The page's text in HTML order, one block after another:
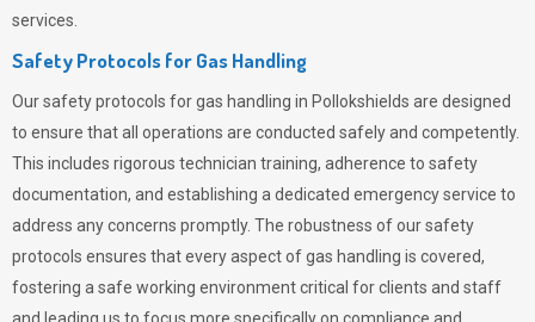
services.
Safety Protocols for Gas Handling
Our safety protocols for gas handling in Pollokshields are designed
to ensure that all operations are conducted safely and competently.
This includes rigorous technician training, adherence to safety
documentation, and establishing a dedicated emergency service to
address any concerns promptly. The robustness of our safety
protocols ensures that every aspect of gas handling is covered,
fostering a safe working environment critical for clients and staff